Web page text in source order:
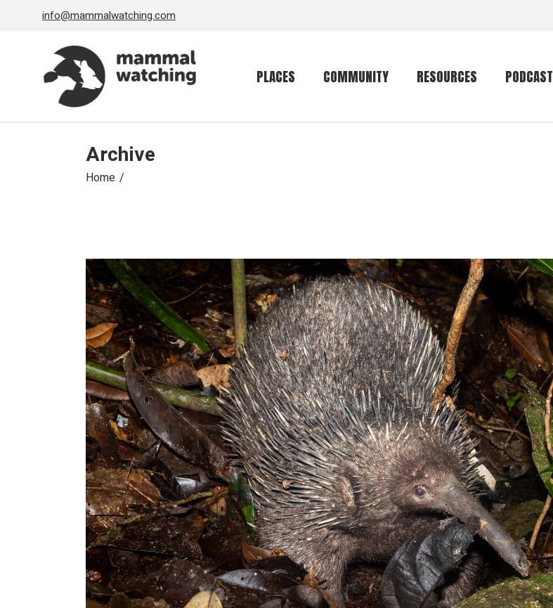
info@mammalwatching.com
PLACES COMMUNITY RESOURCES
Global mammal
checklist
Mammalwatching
gear
Mammal
vocalisations library
World’s best
mammalwatching
IUCN newsletters
PODCAST
Archive
Home